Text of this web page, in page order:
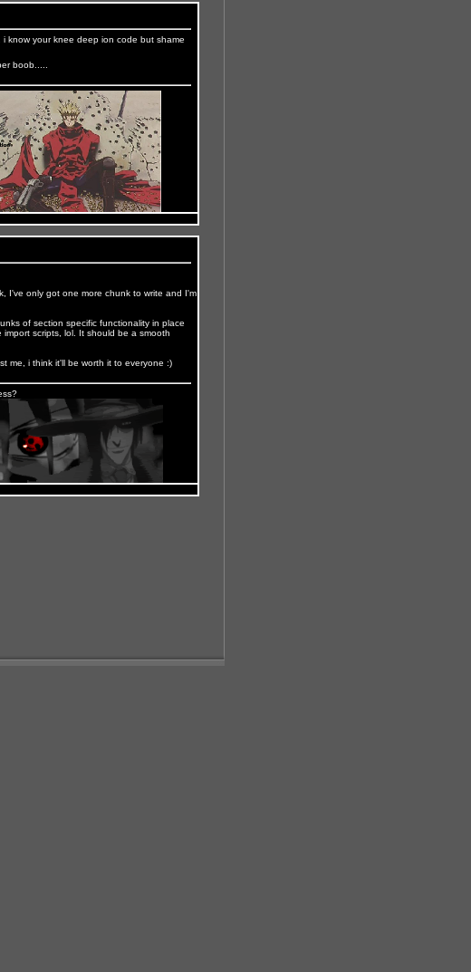
know your knee deep ion code but shame
boob.....
I've only got one more chunk to write and I'm
of section specific functionality in place
scripts, lol. It should be a smooth
me, i think it'll be worth it to everyone :)